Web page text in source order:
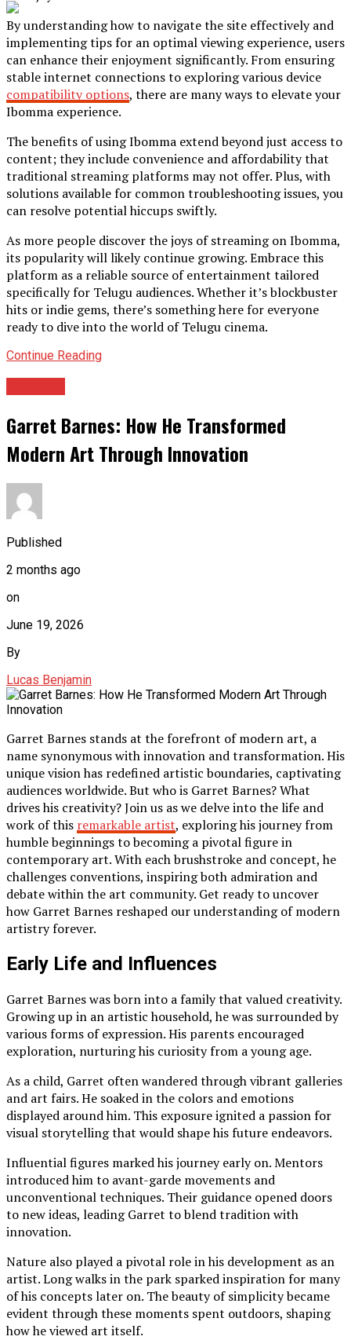
By understanding how to navigate the site effectively and
implementing tips for an optimal viewing experience, users
can enhance their enjoyment significantly. From ensuring
stable internet connections to exploring various device
compatibility options, there are many ways to elevate your
Ibomma experience.
The benefits of using Ibomma extend beyond just access to
content; they include convenience and affordability that
traditional streaming platforms may not offer. Plus, with
solutions available for common troubleshooting issues, you
can resolve potential hiccups swiftly.
As more people discover the joys of streaming on Ibomma,
its popularity will likely continue growing. Embrace this
platform as a reliable source of entertainment tailored
specifically for Telugu audiences. Whether it’s blockbuster
hits or indie gems, there’s something here for everyone
ready to dive into the world of Telugu cinema.
Continue Reading
Garret Barnes: How He Transformed
Modern Art Through Innovation
Published
2 months ago
on
June 19, 2026
By
Lucas Benjamin
Garret Barnes stands at the forefront of modern art, a
name synonymous with innovation and transformation. His
unique vision has redefined artistic boundaries, captivating
audiences worldwide. But who is Garret Barnes? What
drives his creativity? Join us as we delve into the life and
work of this remarkable artist, exploring his journey from
humble beginnings to becoming a pivotal figure in
contemporary art. With each brushstroke and concept, he
challenges conventions, inspiring both admiration and
debate within the art community. Get ready to uncover
how Garret Barnes reshaped our understanding of modern
artistry forever.
Early Life and Influences
Garret Barnes was born into a family that valued creativity.
Growing up in an artistic household, he was surrounded by
various forms of expression. His parents encouraged
exploration, nurturing his curiosity from a young age.
As a child, Garret often wandered through vibrant galleries
and art fairs. He soaked in the colors and emotions
displayed around him. This exposure ignited a passion for
visual storytelling that would shape his future endeavors.
Influential figures marked his journey early on. Mentors
introduced him to avant-garde movements and
unconventional techniques. Their guidance opened doors
to new ideas, leading Garret to blend tradition with
innovation.
Nature also played a pivotal role in his development as an
artist. Long walks in the park sparked inspiration for many
of his concepts later on. The beauty of simplicity became
evident through these moments spent outdoors, shaping
how he viewed art itself.